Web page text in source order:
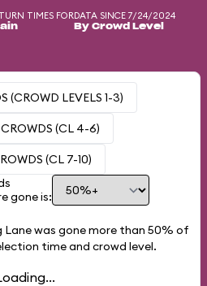
TIMES FORDATA SINCE 7/24/2024
By Crowd Level
(CROWD LEVELS 1-3)
(CL 4-6)
(CL 7-10)
gone is:
was gone more than 50% of
time and crowd level.